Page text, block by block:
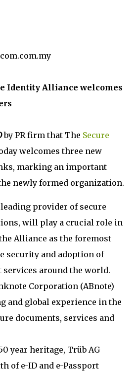
Identity Alliance welcomes
by PR firm that The Secure
welcomes three new
marking an important
newly formed organization.
leading provider of secure
will play a crucial role in
Alliance as the foremost
security and adoption of
services around the world.
Corporation (ABnote)
and global experience in the
documents, services and
year heritage, Trüb AG
of e-ID and e-Passport